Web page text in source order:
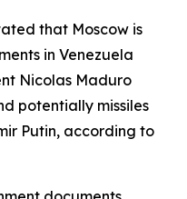
that Moscow is
in Venezuela
Nicolas Maduro
potentially missiles
Putin, according to